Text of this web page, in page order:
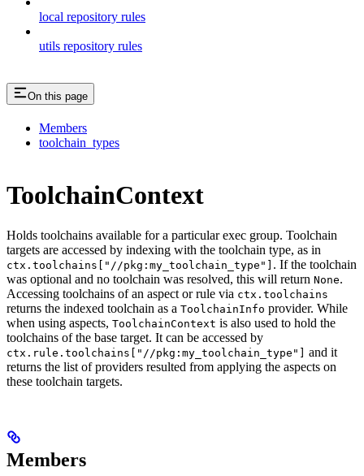
local repository rules
utils repository rules
On this page
Members
toolchain_types
ToolchainContext
Holds toolchains available for a particular exec group. Toolchain
targets are accessed by indexing with the toolchain type, as in
ctx.toolchains["//pkg:my_toolchain_type"] . If the toolchain
was optional and no toolchain was resolved, this will return None.
Accessing toolchains of an aspect or rule via ctx.toolchains
returns the indexed toolchain as a ToolchainInfo provider. While
when using aspects, ToolchainContext is also used to hold the
toolchains of the base target. It can be accessed by
ctx.rule.toolchains["//pkg:my_toolchain_type"] and it
returns the list of providers resulted from applying the aspects on
these toolchain targets.
Members